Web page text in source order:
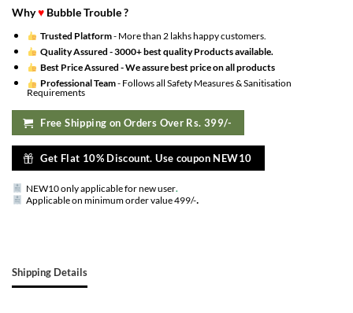
Why♥ Bubble Trouble ?
Trusted Platform- More than 2 lakhs happy customers.
Quality Assured -3000+ best quality Products available.
Best Price Assured -We assure best price on all products
Professional Team- Follows all Safety Measures & Sanitisation
Requirements
Free Shipping on Orders Over Rs. 399/-
Get Flat 10% Discount. Use coupon NEW10
NEW10 only applicable for new user.
Applicable on minimum order value 499/-.
Shipping Details